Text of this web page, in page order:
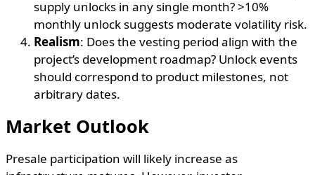
supply unlocks in any single month? >10%
monthly unlock suggests moderate volatility risk.
Realism: Does the vesting period align with the
project’s development roadmap? Unlock events
should correspond to product milestones, not
arbitrary dates.
Market Outlook
Presale participation will likely increase as